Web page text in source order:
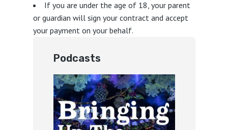
If you are under the age of 18, your parent
or guardian will sign your contract and accept
your payment on your behalf.
Podcasts